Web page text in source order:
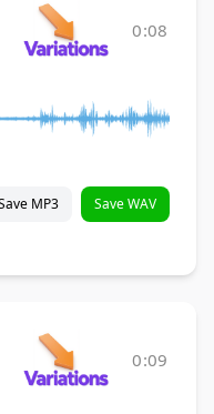
0:08
MP3 Save WAV
0:09